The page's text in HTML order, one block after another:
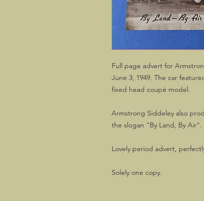
Full page advert for
June 3, 1949. The car
fixed head coupé model.
Armstrong Siddeley also
the slogan "By Land, By Air".
Lovely period advert,
Solely one copy.